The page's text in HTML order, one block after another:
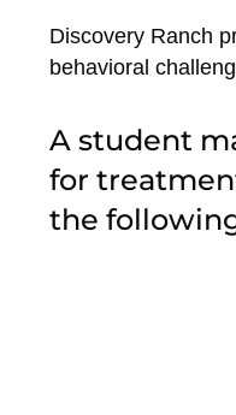
Discovery Ranch
behavioral
A student
for
the